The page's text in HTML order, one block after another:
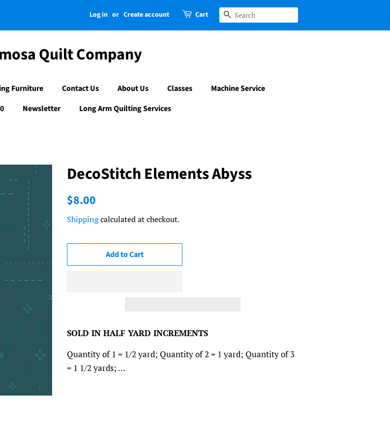
Log in or Create account Cart Search
Quilt Company
Furniture Contact Us About Us Classes
Machine Service
Newsletter Long Arm Quilting Services
DecoStitch Elements Abyss
Regular
$8.00
Shippingcalculated at checkout.
Add to Cart
SOLD IN HALF YARD INCREMENTS
Quantity of 1 = 1/2 yard; Quantity of 2 = 1 yard; Quantity of 3
= 1 1/2 yards; ...